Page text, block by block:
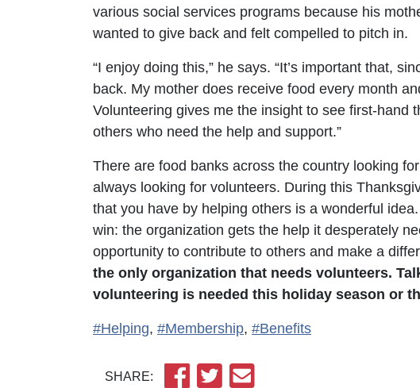
various social services programs because his
wanted to give back and felt compelled to pitch in.
“I enjoy doing this,” he says. “It’s important that,
back. My mother does receive food every month
Volunteering gives me the insight to see first-hand
others who need the help and support.”
There are food banks across the country looking
always looking for volunteers. During this
that you have by helping others is a wonderful
win: the organization gets the help it desperately
opportunity to contribute to others and make a
the only organization that needs volunteers.
volunteering is needed this holiday season or
#Helping, #Membership, #Benefits
SHARE: